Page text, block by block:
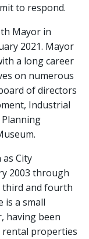
to respond.
Mayor in
2021. Mayor
a long career
on numerous
of directors
Industrial
City
2003 through
third and fourth
is a small
having been
rental properties